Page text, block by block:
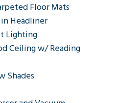
Floor Mats
Headliner
Lighting
Ceiling w/ Reading
Shades